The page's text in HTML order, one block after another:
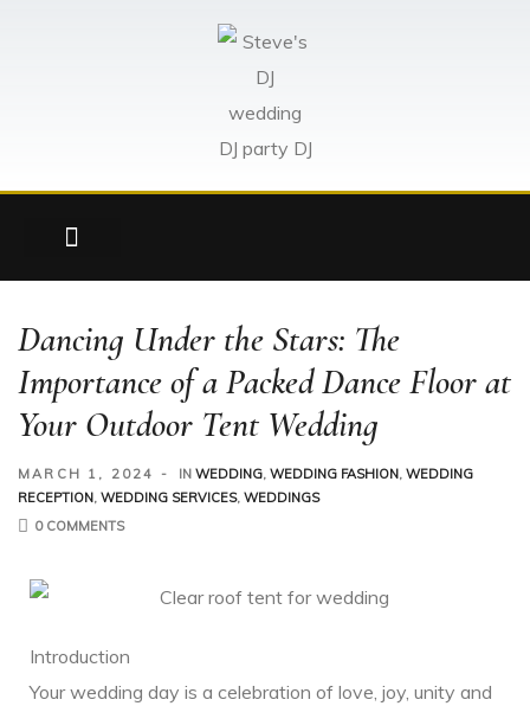
Dancing Under the Stars: The
Importance of a Packed Dance Floor at
Your Outdoor Tent Wedding
MARCH 1, 2024 IN WEDDING, WEDDING FASHION, WEDDING
RECEPTION, WEDDING SERVICES, WEDDINGS
0 COMMENTS
Introduction
Your wedding day is a celebration of love, joy, unity and